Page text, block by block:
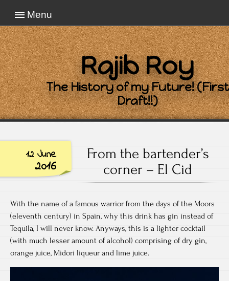
Menu
Rajib Roy
The History of my Future! (First
Draft!!)
12 June
2016
From the bartender’s
corner – El Cid
With the name of a famous warrior from the days of the Moors
(eleventh century) in Spain, why this drink has gin instead of
Tequila, I will never know. Anyways, this is a lighter cocktail
(with much lesser amount of alcohol) comprising of dry gin,
orange juice, Midori liqueur and lime juice.